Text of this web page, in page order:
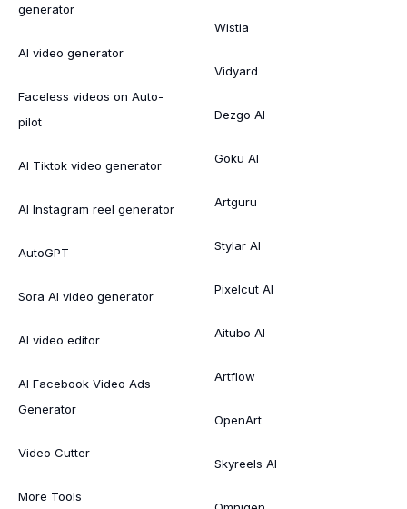
generator
AI video generator
Faceless videos on Auto-
pilot
AI Tiktok video generator
AI Instagram reel generator
AutoGPT
Sora AI video generator
AI video editor
AI Facebook Video Ads
Generator
Video Cutter
More Tools
Wistia
Vidyard
Dezgo AI
Goku AI
Artguru
Stylar AI
Pixelcut AI
Aitubo AI
Artflow
OpenArt
Skyreels AI